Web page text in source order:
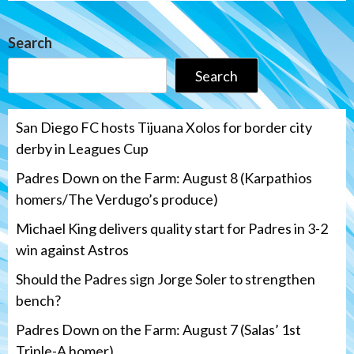
Search
Search
San Diego FC hosts Tijuana Xolos for border city
derby in Leagues Cup
Padres Down on the Farm: August 8 (Karpathios
homers/The Verdugo’s produce)
Michael King delivers quality start for Padres in 3-2
win against Astros
Should the Padres sign Jorge Soler to strengthen
bench?
Padres Down on the Farm: August 7 (Salas’ 1st